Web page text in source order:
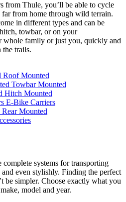
from Thule, you’ll be able to cycle
far from home through wild terrain.
in different types and can be
towbar, or on your
whole family or just you, quickly and
the trails.
Roof Mounted
Towbar Mounted
Hitch Mounted
E-Bike Carriers
Rear Mounted
systems for transporting
even stylishly. Finding the perfect
be simpler. Choose exactly what you
model and year.